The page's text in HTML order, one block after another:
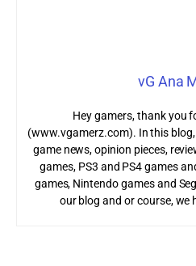
vG Ana
Hey gamers, thank you
(www.vgamerz.com). In this
game news, opinion pieces,
games, PS3 and PS4 games
games, Nintendo games and
our blog and or course, we